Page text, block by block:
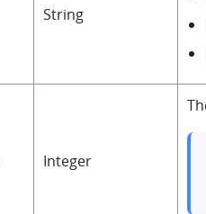
String
Integer